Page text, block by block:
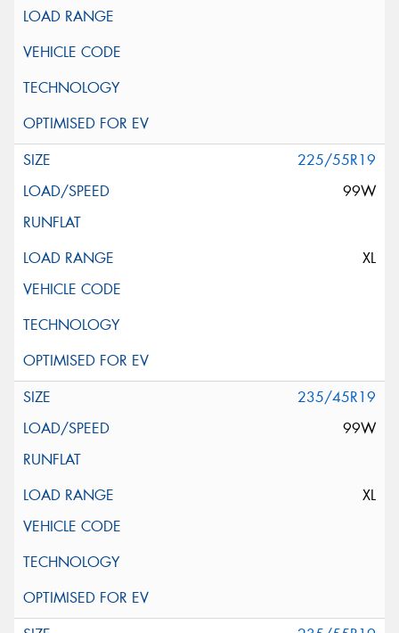
225/55R19
99W
XL
235/45R19
99W
XL